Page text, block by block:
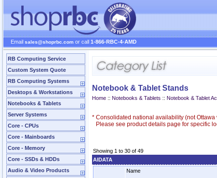
Email sales@shoprbc.com or call 1-866-RBC-4-AMD
RB Computing Service
Custom System Quote
RB Computing Systems
Desktops & Workstations
Notebooks & Tablets
Server Systems
Core - CPUs
Core - Mainboards
Core - Memory
Core - SSDs & HDDs
Audio & Video Products
Notebook & Tablet Stands
Home :: Notebooks & Tablets :: Notebook & Tablet
* Consolidated national availability (not Ottawa
Please see product details page for specific
Showing 1 to 30 of 49
AIDATA
Name